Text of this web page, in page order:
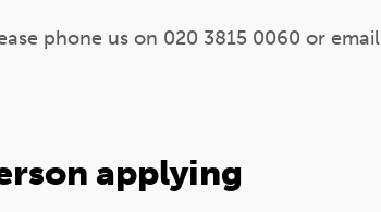
phone us on 020 3815 0060 or email
applying